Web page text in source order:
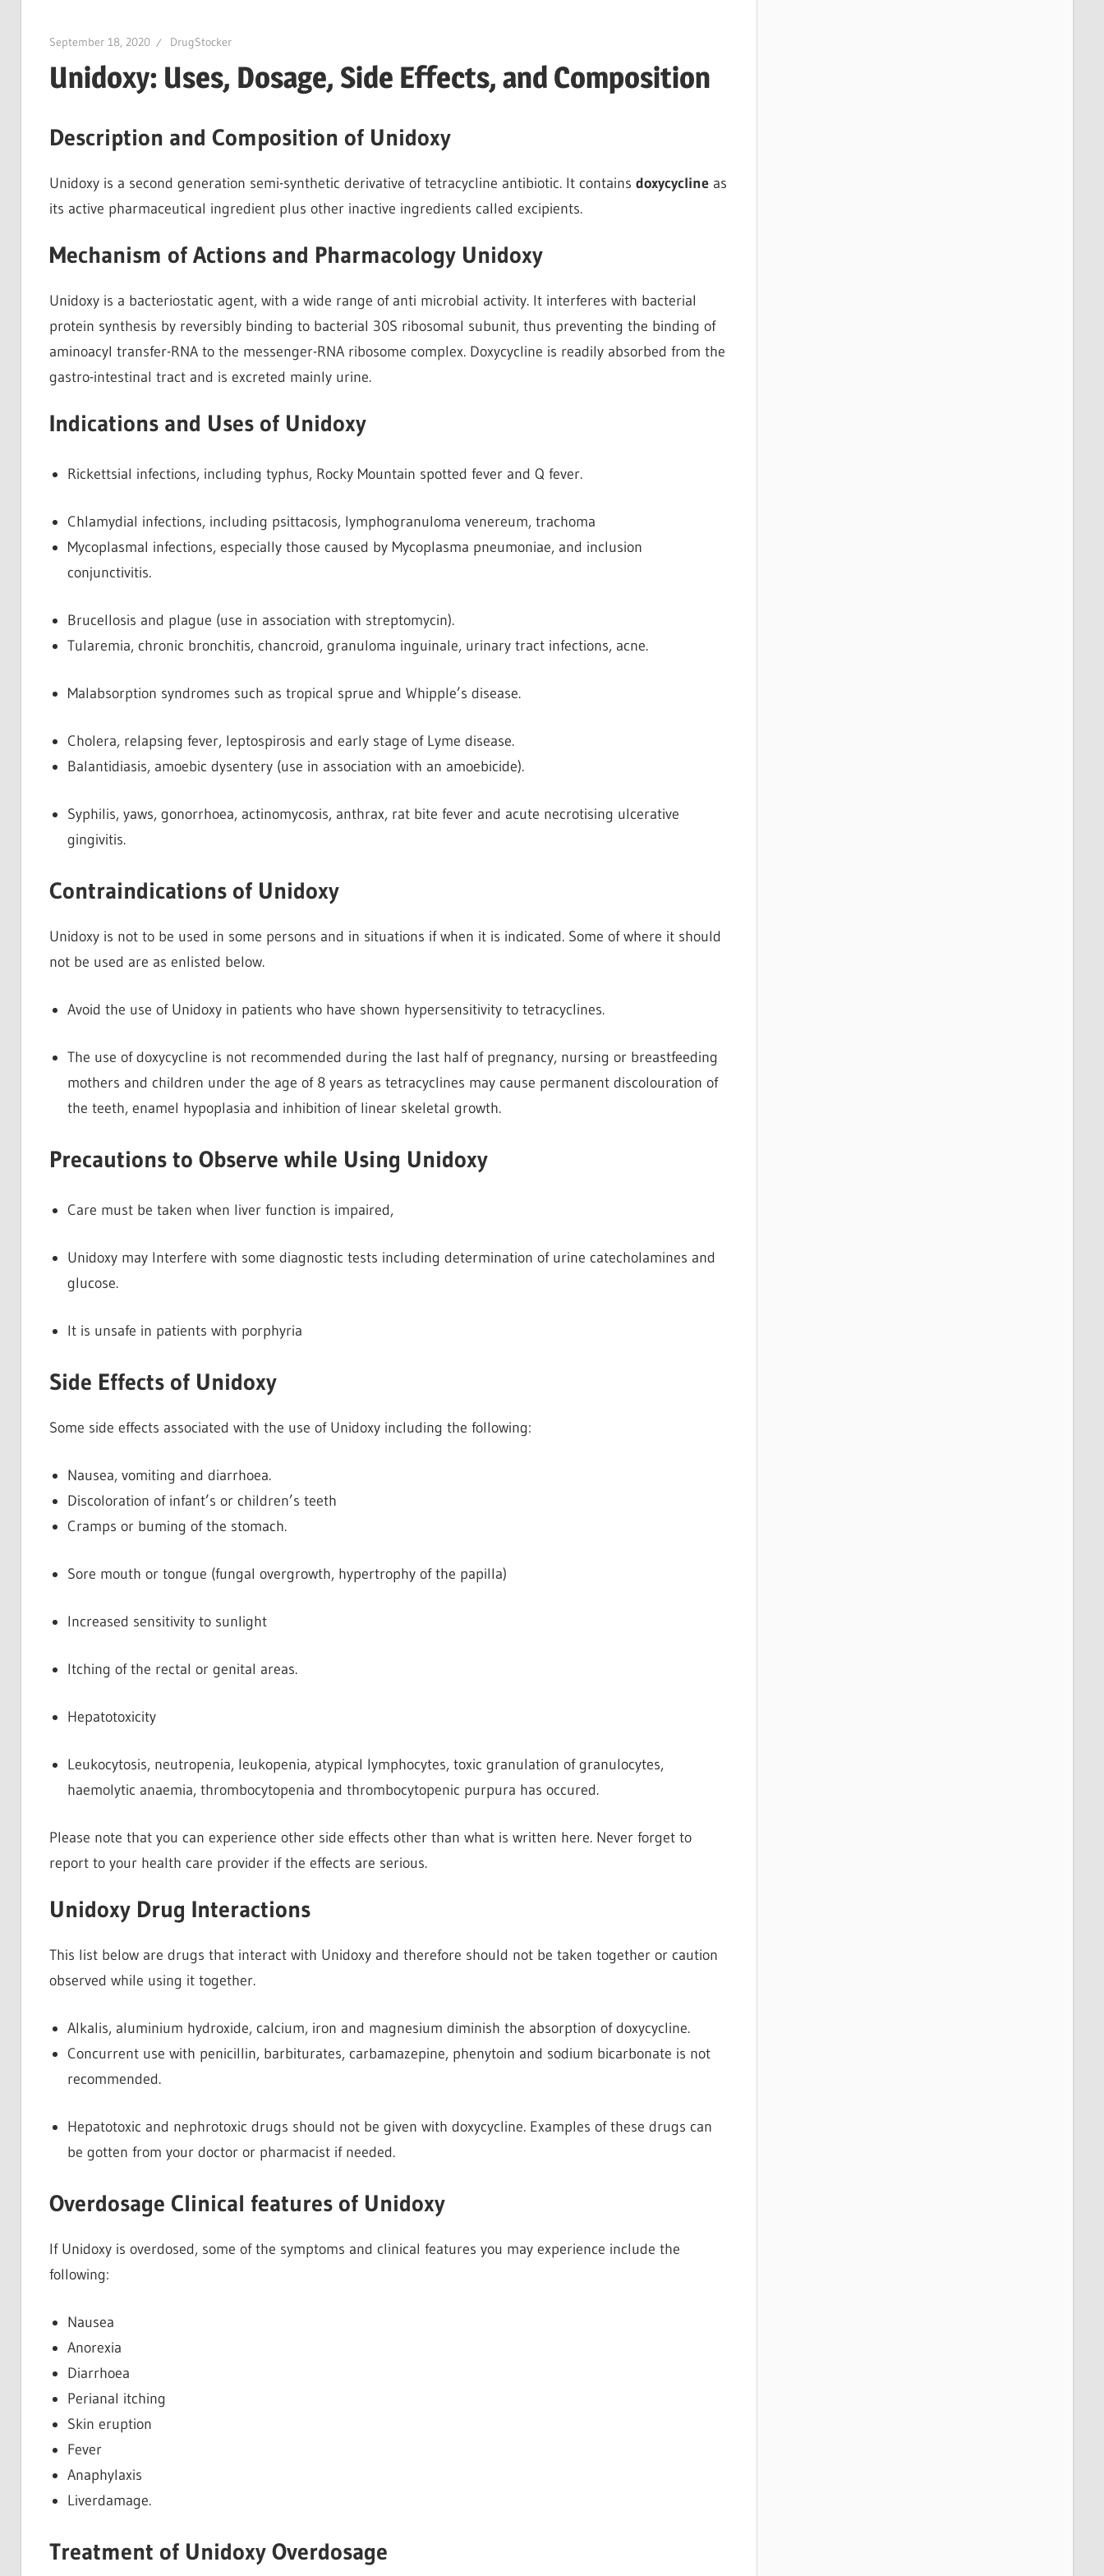
September 18, 2020 DrugStocker
Unidoxy: Uses, Dosage, Side Effects, and Composition
Description and Composition of Unidoxy
Unidoxy is a second generation semi-synthetic derivative of tetracycline antibiotic. It contains doxycyclineas
its active pharmaceutical ingredient plus other inactive ingredients called excipients.
Mechanism of Actions and Pharmacology Unidoxy
Unidoxy is a bacteriostatic agent, with a wide range of anti microbial activity. It interferes with bacterial
protein synthesis by reversibly binding to bacterial 30S ribosomal subunit, thus preventing the binding of
aminoacyl transfer-RNA to the messenger-RNA ribosome complex. Doxycycline is readily absorbed from the
gastro-intestinal tract and is excreted mainly urine.
Indications and Uses of Unidoxy
Rickettsial infections, including typhus, Rocky Mountain spotted fever and Q fever.
Chlamydial infections, including psittacosis, lymphogranuloma venereum, trachoma
Mycoplasmal infections, especially those caused by Mycoplasma pneumoniae, and inclusion
conjunctivitis.
Brucellosis and plague (use in association with streptomycin).
Tularemia, chronic bronchitis, chancroid, granuloma inguinale, urinary tract infections, acne.
Malabsorption syndromes such as tropical sprue and Whipple’s disease.
Cholera, relapsing fever, leptospirosis and early stage of Lyme disease.
Balantidiasis, amoebic dysentery (use in association with an amoebicide).
Syphilis, yaws, gonorrhoea, actinomycosis, anthrax, rat bite fever and acute necrotising ulcerative
gingivitis.
Contraindications of Unidoxy
Unidoxy is not to be used in some persons and in situations if when it is indicated. Some of where it should
not be used are as enlisted below.
Avoid the use of Unidoxy in patients who have shown hypersensitivity to tetracyclines.
The use of doxycycline is not recommended during the last half of pregnancy, nursing or breastfeeding
mothers and children under the age of 8 years as tetracyclines may cause permanent discolouration of
the teeth, enamel hypoplasia and inhibition of linear skeletal growth.
Precautions to Observe while Using Unidoxy
Care must be taken when liver function is impaired,
Unidoxy may Interfere with some diagnostic tests including determination of urine catecholamines and
glucose.
It is unsafe in patients with porphyria
Side Effects of Unidoxy
Some side effects associated with the use of Unidoxy including the following:
Nausea, vomiting and diarrhoea.
Discoloration of infant’s or children’s teeth
Cramps or buming of the stomach.
Sore mouth or tongue (fungal overgrowth, hypertrophy of the papilla)
Increased sensitivity to sunlight
Itching of the rectal or genital areas.
Hepatotoxicity
Leukocytosis, neutropenia, leukopenia, atypical lymphocytes, toxic granulation of granulocytes,
haemolytic anaemia, thrombocytopenia and thrombocytopenic purpura has occured.
Please note that you can experience other side effects other than what is written here. Never forget to
report to your health care provider if the effects are serious.
Unidoxy Drug Interactions
This list below are drugs that interact with Unidoxy and therefore should not be taken together or caution
observed while using it together.
Alkalis, aluminium hydroxide, calcium, iron and magnesium diminish the absorption of doxycycline.
Concurrent use with penicillin, barbiturates, carbamazepine, phenytoin and sodium bicarbonate is not
recommended.
Hepatotoxic and nephrotoxic drugs should not be given with doxycycline. Examples of these drugs can
be gotten from your doctor or pharmacist if needed.
Overdosage Clinical features of Unidoxy
If Unidoxy is overdosed, some of the symptoms and clinical features you may experience include the
following:
Nausea
Anorexia
Diarrhoea
Perianal itching
Skin eruption
Fever
Anaphylaxis
Liverdamage.
Treatment of Unidoxy Overdosage